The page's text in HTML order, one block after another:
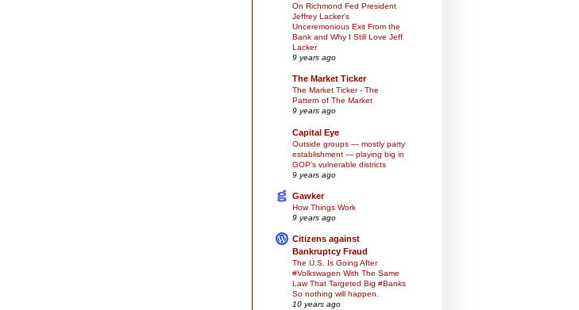
On Richmond Fed President
Jeffrey Lacker's
Unceremonious Exit From the
Bank and Why I Still Love Jeff
Lacker
9 years ago
The Market Ticker
The Market Ticker - The
Pattern of The Market
9 years ago
Capital Eye
Outside groups — mostly party
establishment — playing big in
GOP’s vulnerable districts
9 years ago
Gawker
How Things Work
9 years ago
Citizens against
Bankruptcy Fraud
The U.S. Is Going After
#Volkswagen With The Same
Law That Targeted Big #Banks
So nothing will happen.
10 years ago